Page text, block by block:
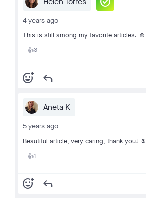
4 years ago
This is still among my favorite articles. ☺️
👍3
add_reaction reply
Aneta K
5 years ago
Beautiful article, very caring, thank you! 🌷
👍1
add_reaction reply